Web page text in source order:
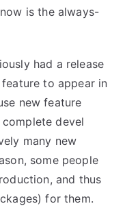
is the always-
had a release
to appear in
new feature
devel
many new
some people
and thus
for them.